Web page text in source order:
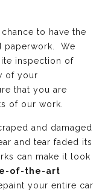
to have the
paperwork. We
inspection of
of your
that you are
of our work.
and damaged
and tear faded its
can make it look
of-the-art
your entire car